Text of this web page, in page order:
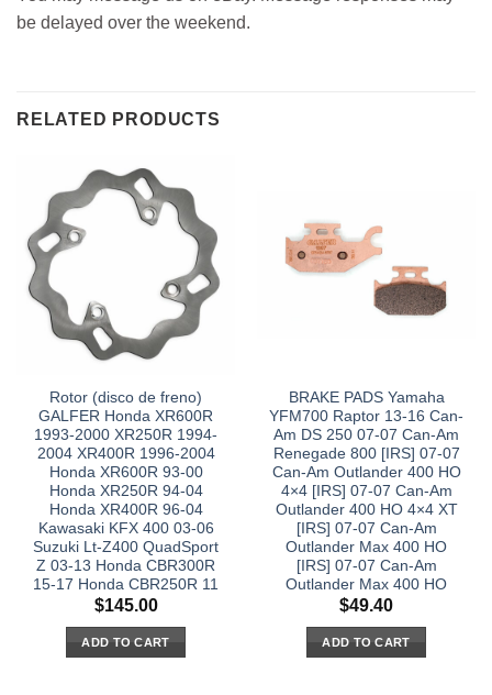
be delayed over the weekend.
RELATED PRODUCTS
Rotor (disco de freno)
GALFER Honda XR600R
1993-2000 XR250R 1994-
2004 XR400R 1996-2004
Honda XR600R 93-00
Honda XR250R 94-04
Honda XR400R 96-04
Kawasaki KFX 400 03-06
Suzuki Lt-Z400 QuadSport
Z 03-13 Honda CBR300R
15-17 Honda CBR250R 11
$145.00
ADD TO CART
BRAKE PADS Yamaha
YFM700 Raptor 13-16 Can-
Am DS 250 07-07 Can-Am
Renegade 800 [IRS] 07-07
Can-Am Outlander 400 HO
4×4 [IRS] 07-07 Can-Am
Outlander 400 HO 4×4 XT
[IRS] 07-07 Can-Am
Outlander Max 400 HO
[IRS] 07-07 Can-Am
Outlander Max 400 HO
$49.40
ADD TO CART